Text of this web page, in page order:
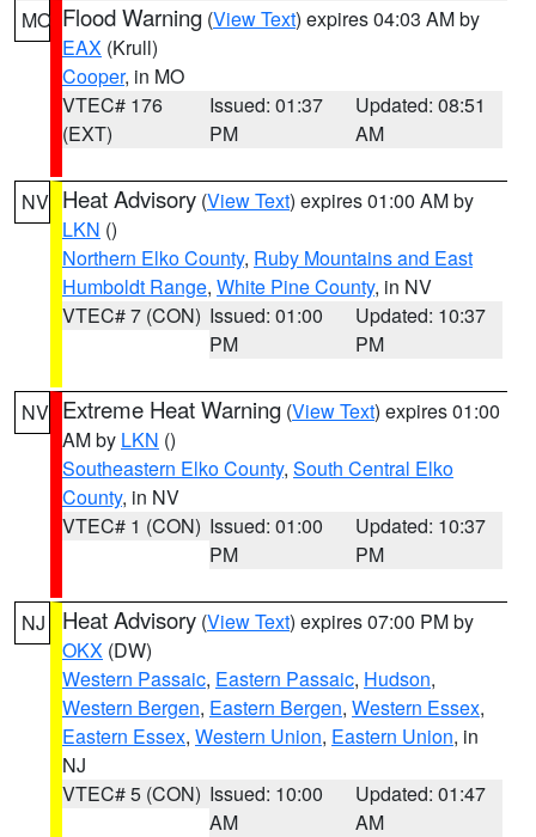
MO Flood Warning (View Text) expires 04:03 AM by
EAX (Krull)
Cooper, in MO
VTEC# 176
(EXT)
Issued: 01:37
PM
Updated: 08:51
AM
NV Heat Advisory (View Text) expires 01:00 AM by
LKN ()
Northern Elko County, Ruby Mountains and East
Humboldt Range, White Pine County, in NV
VTEC# 7 (CON) Issued: 01:00
PM
Updated: 10:37
PM
NV Extreme Heat Warning (View Text) expires 01:00
AM by LKN ()
Southeastern Elko County, South Central Elko
County, in NV
VTEC# 1 (CON) Issued: 01:00
PM
Updated: 10:37
PM
NJ Heat Advisory (View Text) expires 07:00 PM by
OKX (DW)
Western Passaic, Eastern Passaic, Hudson,
Western Bergen, Eastern Bergen, Western Essex,
Eastern Essex, Western Union, Eastern Union, in
NJ
VTEC# 5 (CON) Issued: 10:00
AM
Updated: 01:47
AM